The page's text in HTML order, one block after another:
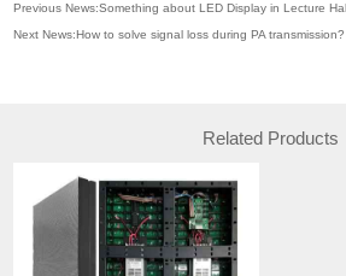
Previous News:Something about LED Display in Lecture Hall
Next News:How to solve signal loss during PA transmission?
Related Products